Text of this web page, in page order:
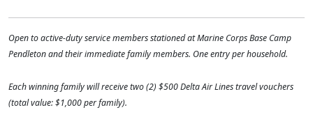
Open to active-duty service members stationed at Marine Corps Base Camp
Pendleton and their immediate family members. One entry per household.
Each winning family will receive two (2) $500 Delta Air Lines travel vouchers
(total value: $1,000 per family).